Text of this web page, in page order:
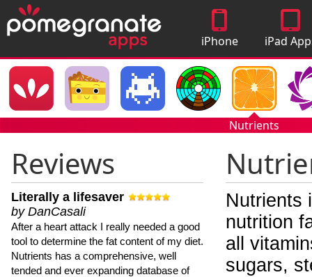
iPhone
Apps
iPad
Nutrients
Reviews
Literally a lifesaver
by DanCasali
After a heart attack I really needed a good
tool to determine the fat content of my diet.
Nutrients has a comprehensive, well
tended and ever expanding database of
Nutrients
nutrition
all
sugars,